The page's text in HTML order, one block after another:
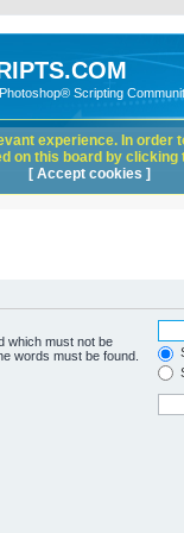
Scripting
which must not be
words must be found.
experience. In
on this board by
[ Accept cookies ]